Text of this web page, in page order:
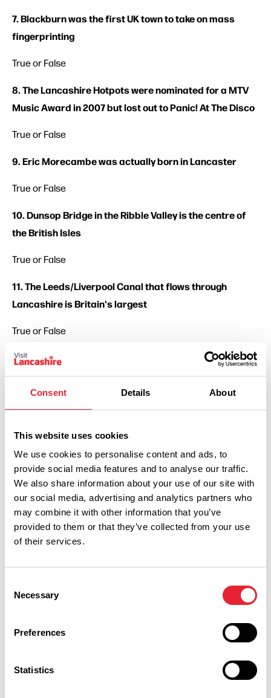
Consent Details About
This website uses cookies
We use cookies to personalise content and ads, to
provide social media features and to analyse our traffic.
We also share information about your use of our site with
our social media, advertising and analytics partners who
may combine it with other information that you’ve
provided to them or that they’ve collected from your use
of their services.
Selection
Necessary
Preferences
Statistics
7. Blackburn was the first UK town to take on mass
fingerprinting
True or False
8. The Lancashire Hotpots were nominated for a MTV
Music Award in 2007 but lost out to Panic! At The Disco
True or False
9. Eric Morecambe was actually born in Lancaster
True or False
10. Dunsop Bridge in the Ribble Valley is the centre of
the British Isles
True or False
11. The Leeds/Liverpool Canal that flows through
Lancashire is Britain's largest
True or False
12. Blackpool opened the world's first electric street
tramway
True or False
14. Lancashire was established in 1183
True or False
managed to escape before the execution at Lancaster
Castle